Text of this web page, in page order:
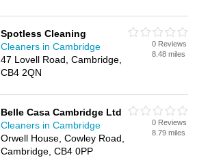
Spotless Cleaning
Cleaners in Cambridge
47 Lovell Road, Cambridge,
CB4 2QN
0 Reviews
8.48 miles
Belle Casa Cambridge Ltd
Cleaners in Cambridge
Orwell House, Cowley Road,
Cambridge, CB4 0PP
0 Reviews
8.79 miles